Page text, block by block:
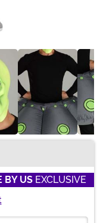
BY USEXCLUSIVE